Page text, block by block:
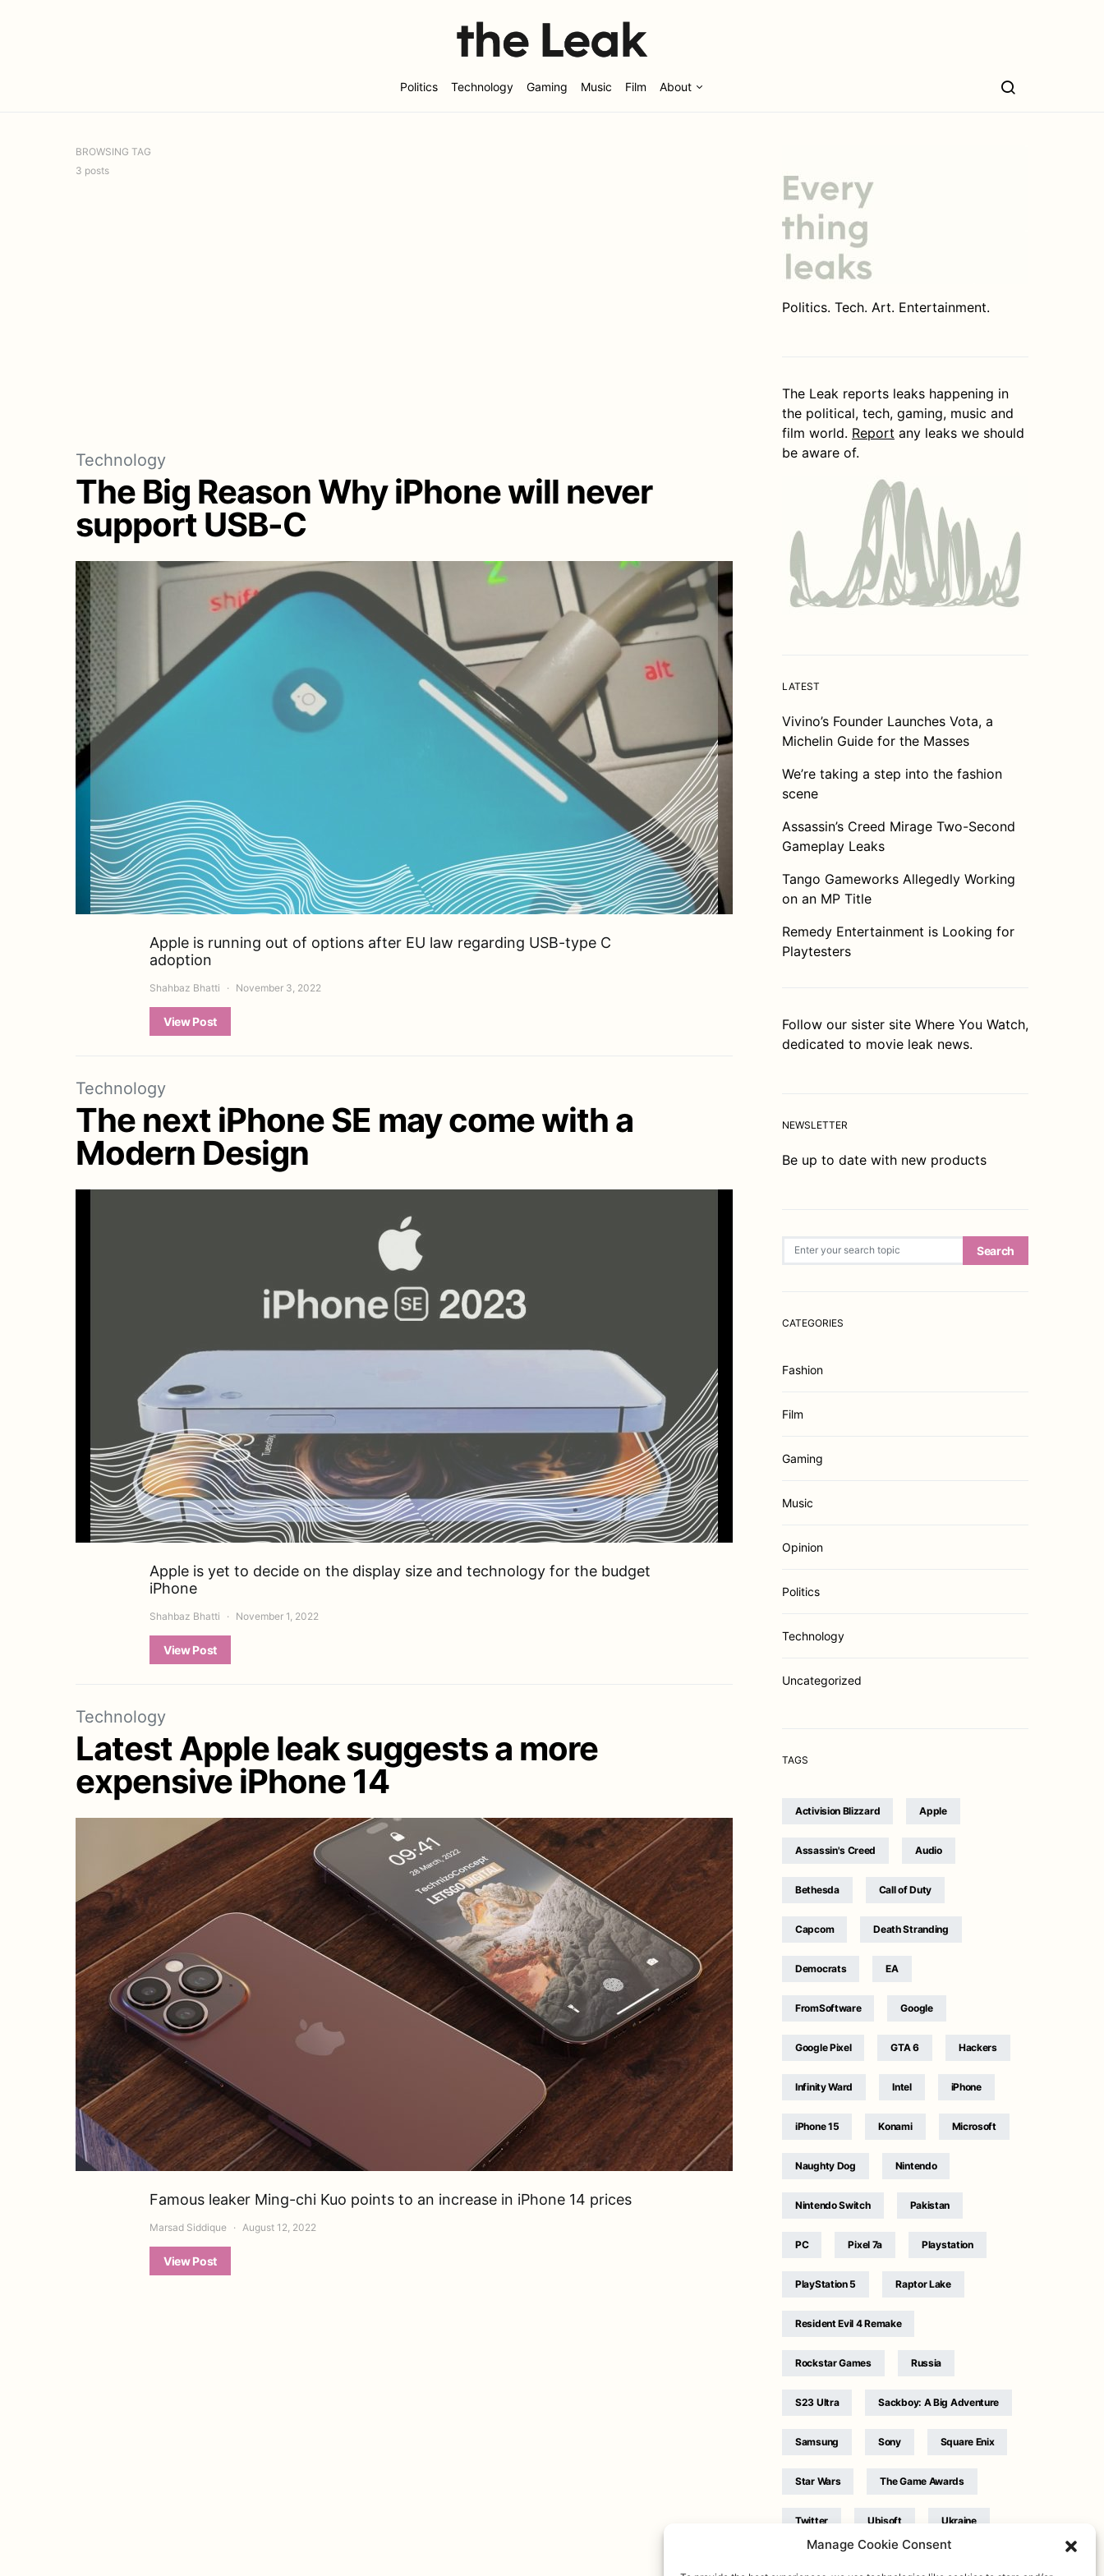
Manage Cookie Consent
Politics Technology Gaming Music Film About
BROWSING TAG
3 posts
Technology
The Big Reason Why iPhone will never
support USB-C
Apple is running out of options after EU law regarding USB-type C
adoption
Shahbaz Bhatti November 3, 2022
View Post
Technology
The next iPhone SE may come with a
Modern Design
Apple is yet to decide on the display size and technology for the budget
iPhone
Shahbaz Bhatti November 1, 2022
View Post
Technology
Latest Apple leak suggests a more
expensive iPhone 14
Famous leaker Ming-chi Kuo points to an increase in iPhone 14 prices
Marsad Siddique August 12, 2022
View Post
Politics. Tech. Art. Entertainment.
The Leak reports leaks happening in
the political, tech, gaming, music and
film world. Report any leaks we should
be aware of.
LATEST
Vivino’s Founder Launches Vota, a
Michelin Guide for the Masses
We’re taking a step into the fashion
scene
Assassin’s Creed Mirage Two-Second
Gameplay Leaks
Tango Gameworks Allegedly Working
on an MP Title
Remedy Entertainment is Looking for
Playtesters
Follow our sister site Where You Watch,
dedicated to movie leak news.
NEWSLETTER
Be up to date with new products
Search
CATEGORIES
Fashion
Film
Gaming
Music
Opinion
Politics
Technology
Uncategorized
TAGS
Activision Blizzard Apple
Assassin's Creed Audio
Bethesda Call of Duty
Capcom Death Stranding
Democrats EA
FromSoftware Google
Google Pixel GTA 6 Hackers
Infinity Ward Intel iPhone
iPhone 15 Konami Microsoft
Naughty Dog Nintendo
Nintendo Switch Pakistan
PC Pixel 7a Playstation
PlayStation 5 Raptor Lake
Resident Evil 4 Remake
Rockstar Games Russia
S23 Ultra Sackboy: A Big Adventure
Samsung Sony Square Enix
Star Wars The Game Awards
Twitter Ubisoft Ukraine